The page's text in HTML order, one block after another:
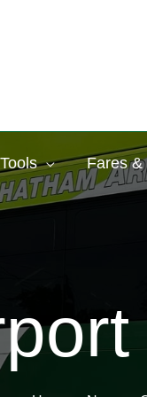
Fares &